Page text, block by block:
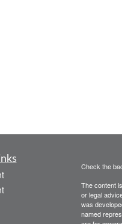
Check the
The content
or legal
was
named